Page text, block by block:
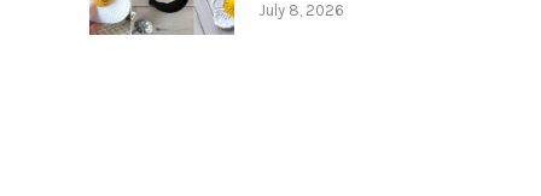
July 8, 2026